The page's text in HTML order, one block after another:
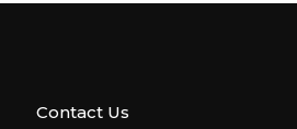
Contact Us